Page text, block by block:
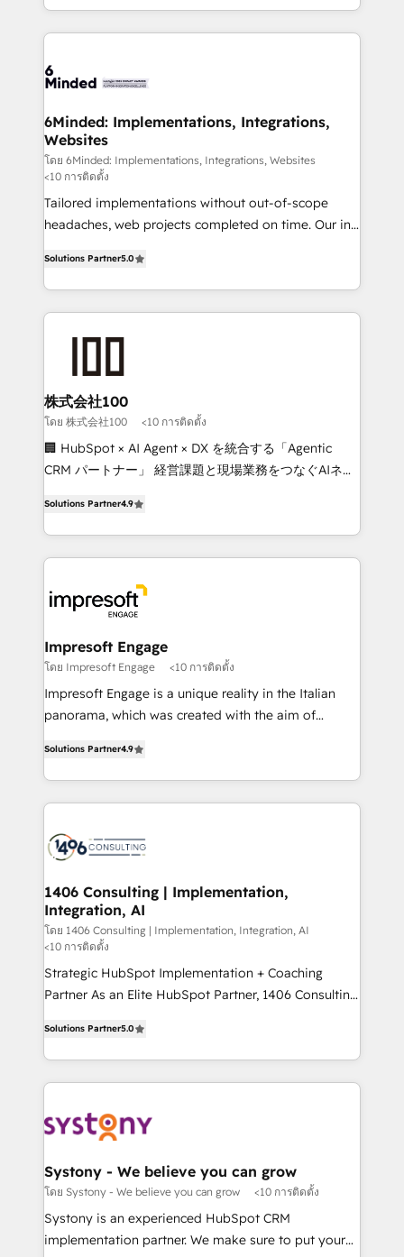
powerhouse of productivity, so you can focus on
what matters most: growing your business and
smarter for you!
solutions to complex GTM and RevOps challenges.
Our Expertise 🔹 Onboarding & Implementation:
tailored to your GTM motion. 🔹 Migrations: Move
downtime. 🔹 RevOps Strategy: Align teams,
processes, and data to drive revenue efficiency. 🔹
Integrations: Connect HubSpot with your tech stack
for better adoption. 🔹 Custom Solutions: Build
tailored apps, workflows, and configurations. We are
SOC 2 Type II and ISO 27001 certified, reinforcing
OneMetric that matters most: revenue.
6Minded: Implementations, Integrations,
Websites
โดย 6Minded: Implementations, Integrations, Websites
<10 การติดตั้ง
Tailored implementations without out-of-scope
headaches, web projects completed on time. Our in-
developers, designers, and marketers handles all
aspects of your HubSpot. ✨ 400+ global clients ✨
100+ seamless migrations from 15+ different CRMs
generating 7-digit MRR from inbound campaigns ✨
CS: 245% organic growth & +751% new visitors for a
full-funnel HubSpot project ✨ CS: 415% conversion
boost with a new HubSpot site Recognized leaders:
🏆 HubSpot Platform Migration Impact Award 🏆
Inbound Campaign of the Year 🏆 Gold AVA Digital
Award for Best Website 🌟 Accreditations: CRM
Solutions Partner5.0
株式会社100
โดย 株式会社100 <10 การติดตั้ง
🏢 HubSpot × AI Agent × DX を統合する「Agentic
CRM パートナー」 経営課題と現場業務をつなぐAIネイ
力で顧客フロント業務を再設計します。 💡 100inc は何
をする会社か？ HubSpotを共通基盤に、AIエージェン
トを組み込んだ顧客フロント業務（マーケティング・営
ィブ・エージェンシーです。事業部・グループ会社・部
門が分立する組織で、データと業務プロセスのサイロ化
を、CRMを軸とした全社共通基盤に再構築します。意
思決定者・PMO・現場担当者に並走します。 1️⃣
HubSpot導入・活用支援 顧客データの一元化から、
GTMの見える化・自動化まで。全Hub統合運用、デー
2️⃣ AIエージェント組織構築 営業・マーケティング業務
の一部をAIが自律実行する組織への移行を設計・実装。
DX × AI推進のPMO伴走支援 複数部門をまたぐDX×AI変
革を、構想から実装・定着までPMOとして主導。「設
の統合・浸透・変革管理を実行します。 ▸ CMS戦略設
計・構築：リード獲得・CVR・SEOを前提にした情報設
計・導線設計・テンプレート設計をContent Hubで一体
提供。 ▸ 既存CRM・MAからの移行支援：Salesforce・
Marketo・Pardot等からの移行、カスタム設計、履歴
Perplexity等のAI検索からの流入・引用を前提にコンテ
ンツとサイト構造を最適化。 🏆 なぜ100incを選ぶの
ISO9001:2015 取得 ✓ 400社以上の導入実績 ✓
HubSpot大百科 出版 CRM・AI活用に関するご相談、現
状整理の壁打ちなど、構想段階からお気軽にお問い合わ
せください。
Solutions Partner4.9
Impresoft Engage
โดย Impresoft Engage <10 การติดตั้ง
Impresoft Engage is a unique reality in the Italian
panorama, which was created with the aim of
creating digital environments capable of integrating
people, processes and data. We offer the best
digital solutions on the market, ranging from CRM
marketing automation to online and offline sales
allowing companies to optimize processes and meet
the needs of the customer. We are part of Impresoft
Group, a group of specialized and complementary
companies that divide their offer into 4
Competence Centers: Smart Manufacturing,
Customer First, Enabling Technologies & Security.
solutions and services, have allowed the group to
build an unrivaled offering portfolio on the market
transformation journey.
Solutions Partner4.9
1406 Consulting | Implementation,
Integration, AI
โดย 1406 Consulting | Implementation, Integration, AI
<10 การติดตั้ง
Strategic HubSpot Implementation + Coaching
Partner As an Elite HubSpot Partner, 1406 Consulting
they sell, market, and serve. We don't just build your
HubSpot—we teach your team to own it, then stay
to help you keep winning. What We Do ⚙️ CRM
Data & Content 📈 Sales & Marketing Alignment +
Agent Creation 🔄 Custom Integrations & Data
Migration Why 1406 We become part of your team.
Your team learns while we build. We fix what others
broke. Built for mid-market reality—practical
Solutions Partner5.0
Systony - We believe you can grow
โดย Systony - We believe you can grow <10 การติดตั้ง
Systony is an experienced HubSpot CRM
implementation partner. We make sure to put your